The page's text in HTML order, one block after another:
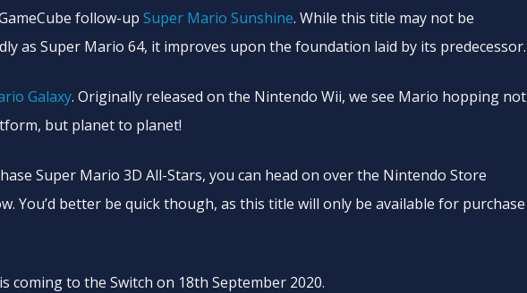
follow-up Super Mario Sunshine. While this title may not be
as Super Mario 64, it improves upon the foundation laid by its predecessor.
Galaxy. Originally released on the Nintendo Wii, we see Mario hopping not
but planet to planet!
Super Mario 3D All-Stars, you can head on over the Nintendo Store
You’d better be quick though, as this title will only be available for purchase
coming to the Switch on 18th September 2020.